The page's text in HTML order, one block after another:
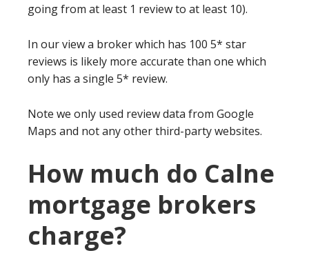
going from at least 1 review to at least 10).
In our view a broker which has 100 5* star
reviews is likely more accurate than one which
only has a single 5* review.
Note we only used review data from Google
Maps and not any other third-party websites.
How much do Calne
mortgage brokers
charge?